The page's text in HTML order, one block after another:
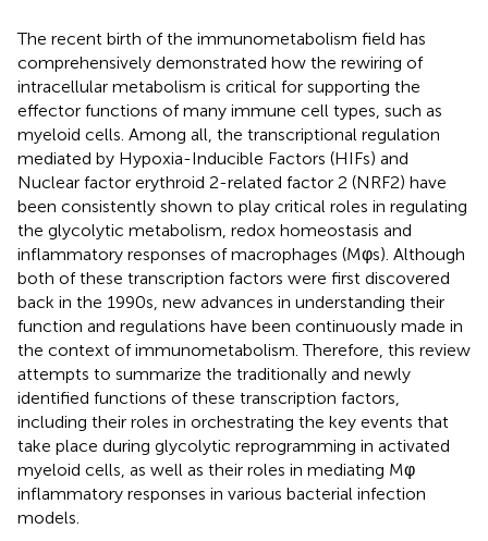
The recent birth of the immunometabolism field has
comprehensively demonstrated how the rewiring of
intracellular metabolism is critical for supporting the
effector functions of many immune cell types, such as
myeloid cells. Among all, the transcriptional regulation
mediated by Hypoxia-Inducible Factors (HIFs) and
Nuclear factor erythroid 2-related factor 2 (NRF2) have
been consistently shown to play critical roles in regulating
the glycolytic metabolism, redox homeostasis and
inflammatory responses of macrophages (Mφs). Although
both of these transcription factors were first discovered
back in the 1990s, new advances in understanding their
function and regulations have been continuously made in
the context of immunometabolism. Therefore, this review
attempts to summarize the traditionally and newly
identified functions of these transcription factors,
including their roles in orchestrating the key events that
take place during glycolytic reprogramming in activated
myeloid cells, as well as their roles in mediating Mφ
inflammatory responses in various bacterial infection
models.